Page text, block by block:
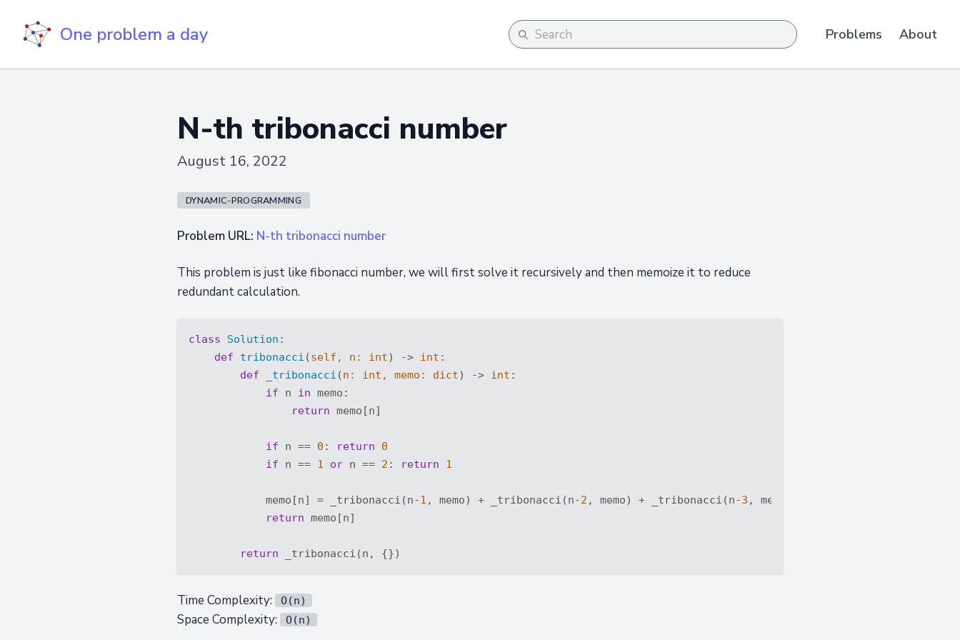
One problem a day Problems About
N-th tribonacci number
August 16, 2022
DYNAMIC-PROGRAMMING
Problem URL: N-th tribonacci number
This problem is just like fibonacci number, we will first solve it recursively and then memoize it to reduce
redundant calculation.
class Solution :
def
tribonacci (self, n: int) -> int :
def
_tribonacci (n: int , memo: dict) -> int :
if n in memo:
return memo[n]
if n == 0 : return
0
if n == 1 or n == 2 : return 1
            memo[n] = _tribonacci(n-
1 , memo) + _tribonacci(n-2 , memo) + _tribonacci(n-3 , memo)
return memo[n]
return
Time Complexity: O(n)
Space Complexity: O(n)